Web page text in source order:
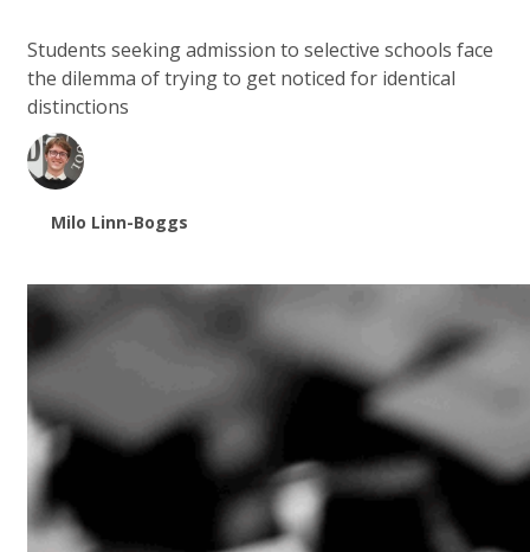
Students seeking admission to selective schools face
the dilemma of trying to get noticed for identical
distinctions
Milo Linn-Boggs